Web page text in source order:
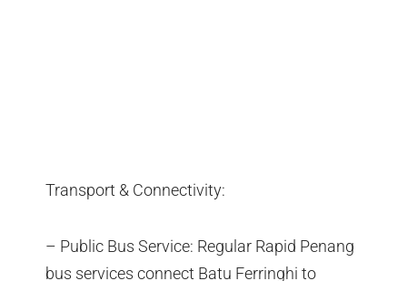
Transport & Connectivity:
– Public Bus Service: Regular Rapid Penang
bus services connect Batu Ferringhi to